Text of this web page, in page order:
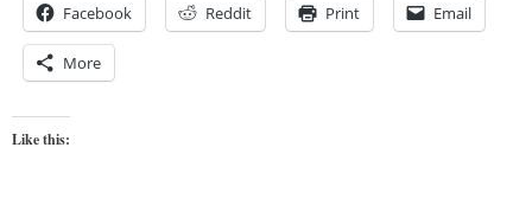
Facebook Reddit Print Email
More
Like this: